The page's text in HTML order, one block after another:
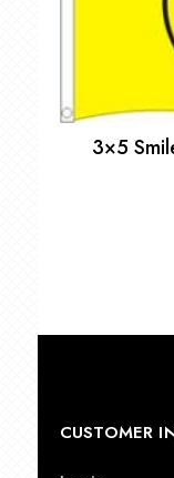
3×5
CUSTOMER